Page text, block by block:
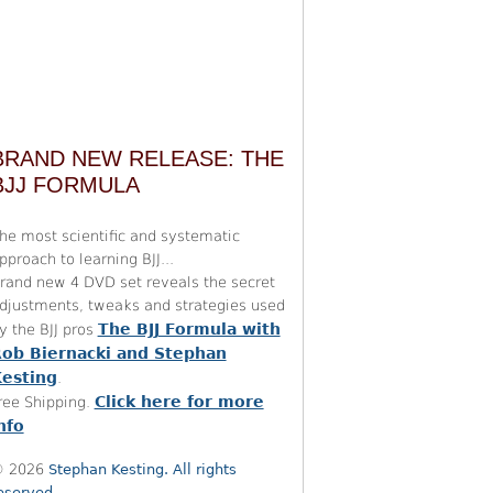
NEW RELEASE: THE
FORMULA
most scientific and systematic
to learning BJJ...
new 4 DVD set reveals the secret
tweaks and strategies used
the BJJ pros The BJJ Formula with
Biernacki and Stephan
.
Shipping. Click here for more
2026 Stephan Kesting. All rights